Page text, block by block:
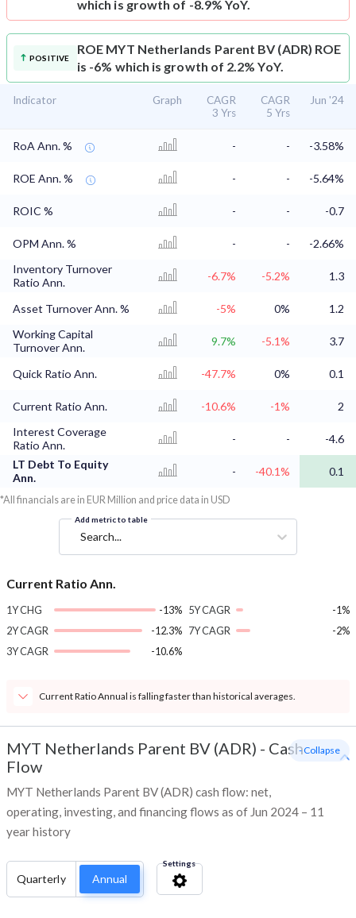
which is growth of -8.9% YoY.
POSITIVE
ROE MYT Netherlands Parent BV (ADR) ROE
is -6% which is growth of 2.2% YoY.
Indicator Graph
CAGR
3 Yrs
CAGR
5 Yrs
Jun '24
RoA Ann. % - - -3.58%
ROE Ann. % - - -5.64%
ROIC % - - -0.7
OPM Ann. % - -
-2.66%
Inventory Turnover
Ratio Ann.
-6.7% -5.2% 1.3
Asset Turnover Ann. % -5% 0%
1.2
Working Capital
Turnover Ann.
9.7% -5.1% 3.7
Quick Ratio Ann. -47.7% 0% 0.1
Current Ratio Ann. -10.6% -1%
2
Interest Coverage
Ratio Ann.
- -
-4.6
LT Debt To Equity
Ann.
- -40.1% 0.1
*All financials are in EUR Million and price data in USD
Add metric to table
Search...
Current Ratio Ann.
1Y CHG
-13%
2Y CAGR
-12.3%
3Y CAGR
-10.6%
5Y CAGR
-1%
7Y CAGR
-2%
Current Ratio Annual is falling faster than historical averages.
MYT Netherlands Parent BV (ADR) - Cash
Flow
MYT Netherlands Parent BV (ADR) cash flow: net,
operating, investing, and financing flows as of Jun 2024 – 11
year history
- Collapse
Quarterly Annual
Settings